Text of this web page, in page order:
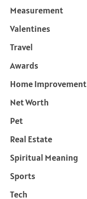
Measurement
Valentines
Travel
Awards
Home Improvement
Net Worth
Pet
Real Estate
Spiritual Meaning
Sports
Tech